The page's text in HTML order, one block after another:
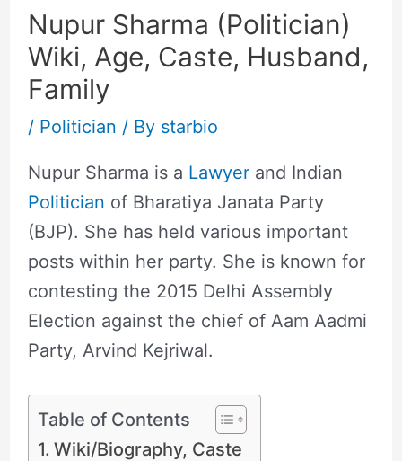
Nupur Sharma (Politician)
Wiki, Age, Caste, Husband,
Family
/ Politician / By starbio
Nupur Sharma is a Lawyerand Indian
Politician of Bharatiya Janata Party
(BJP). She has held various important
posts within her party. She is known for
contesting the 2015 Delhi Assembly
Election against the chief of Aam Aadmi
Party, Arvind Kejriwal.
Table of Contents
Wiki/Biography, Caste